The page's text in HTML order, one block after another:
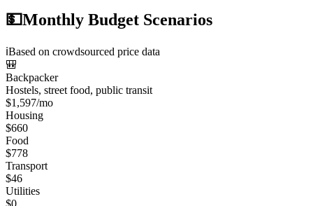
💵Monthly Budget Scenarios
ℹ️Based on crowdsourced price data
🎒
Backpacker
Hostels, street food, public transit
$1,597/mo
Housing
$660
Food
$778
Transport
$46
Utilities